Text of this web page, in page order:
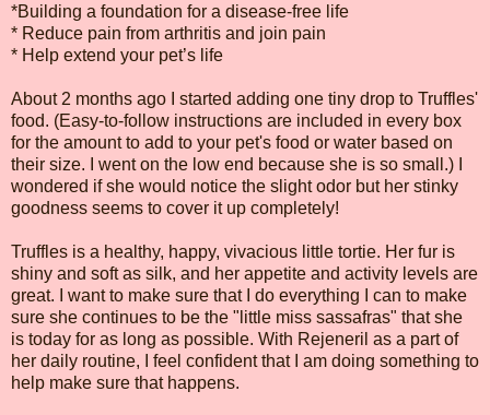
*Building a foundation for a disease-free life
* Reduce pain from arthritis and join pain
* Help extend your pet’s life
About 2 months ago I started adding one tiny drop to Truffles'
food. (Easy-to-follow instructions are included in every box
for the amount to add to your pet's food or water based on
their size. I went on the low end because she is so small.) I
wondered if she would notice the slight odor but her stinky
goodness seems to cover it up completely!
Truffles is a healthy, happy, vivacious little tortie. Her fur is
shiny and soft as silk, and her appetite and activity levels are
great. I want to make sure that I do everything I can to make
sure she continues to be the "little miss sassafras" that she
is today for as long as possible. With Rejeneril as a part of
her daily routine, I feel confident that I am doing something to
help make sure that happens.